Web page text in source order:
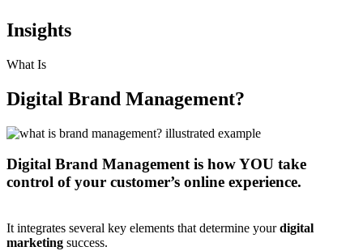
Insights
What Is
Digital Brand Management?
Digital Brand Management is how YOU take
control of your customer’s online experience.
It integrates several key elements that determine yourdigital
marketing success.